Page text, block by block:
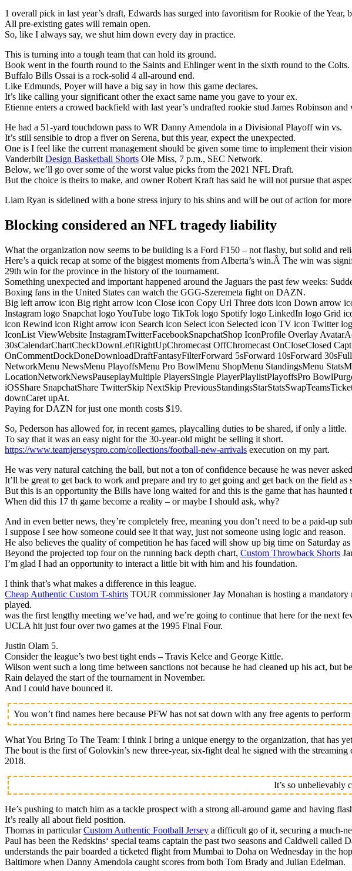
1 overall pick in last year’s draft, Edwards has surged into favoritism for Rookie of the
All pre-existing gates will remain open.
So, like I always say, we shut him down every day in practice.
This is turning into a tough team that can hold its ground.
Book went in the fourth round to the Saints and Ehlinger went in the sixth round to the Colts.
Buffalo Bills Ossai is a rock-solid 4 all-around end.
Like Edmunds, Poyer will have a big say in how this game declares.
It’s like calling your significant other the exact same name you gave to your ex.
Etienne enters a crowed backfield with last year’s undrafted rookie stud James Robinson
He had a 51-yard touchdown pass to WR Danny Amendola in a Divisional Playoff win vs.
It’s still sensible to drop a fiver on Serena, but this year, expect the unexpected.
One is I feel like the current management should be given some time to implement their
Vanderbilt Design Basketball Shorts Ole Miss, 7 p.m., SEC Network.
Below, we’ll go over some of the worst value picks from the 2021 NFL Draft.
But the choice is theirs to make, and owner Robert Kraft has said he will not pursue that
Liam Ryan is sidelined with a bone stress injury to his shins and will be out of action for
Blocking considered an NFL tragedy liability
What the organization now seems to be building is a Ford F150 – not flashy, but solid and
Here’s a quick recap at some of the biggest moments from Alberta’s win.Â The win was
29th win for the province in the history of the tournament.
Something unexpected and important happened around the Jaguars the past few weeks:
Boxing fans in the United States can watch the GGG-Szeremeta fight on DAZN.
Big left arrow icon Big right arrow icon Close icon Copy Url Three dots icon Down arrow
Instagram logo Snapchat logo YouTube logo TikTok logo Spotify logo LinkedIn logo
icon Rewind icon Right arrow icon Search icon Select icon Selected icon TV icon Twitter
IconList ViewWebsite InstagramTwitterFacebookSnapchatShop IconProfile Overlay
30sCalendarChartCheckDownLeftRightUpChromecast OffChromecast OnCloseClosed
OnCommentDockDoneDownloadDraftFantasyFilterForward 5sForward 10sForward
NetworkMenu NewsMenu PlayoffsMenu Pro BowlMenu ShopMenu StandingsMenu
LocationNetworkNewsPauseplayMultiple PlayersSingle PlayerPlaylistPlayoffsPro
iOSShare SnapchatShare TwitterSkip NextSkip
downCaret upAt.
Paying for DAZN for just one month costs $19.
So, Pederson has allowed for, in recent games, playcalling duties to be shared, if only a little.
To say that it was an easy night for the 30-year-old might be selling it short.
https://www.teamjerseyspro.com/collections/football-new-arrivals execution on my part.
He was very natural catching the ball, but not a ton of confidence because he was never
It’ll be great to get back to work and prepare and try to get going and get back on the field as
But this is an opportunity the Bills have long waited for and this is the game that has
When did this 17 th game become a reality – or maybe I should ask, why?
And in even better news, they’re completely free, meaning you don’t need to be a paid-up
I suppose I see how someone could see it that way, just not someone using logic and reason.
He also believes the quality of competition he has faced will show up big time on Saturday
Beyond the projected top four on the running back depth chart, Custom Throwback Shorts
I’m glad I had an opportunity to interact a little bit with him and his foundation.
I think that’s what makes a difference in this league.
Cheap Authentic Custom T-shirts TOUR commissioner Jay Monahan is hosting a
played.
was the first lengthy meeting we’ve had, and we’re going to continue that here for the next
UCLA hit just four over two games at the 1995 Final Four.
Justin Olam 5.
Consider the league’s two best tight ends – Travis Kelce and George Kittle.
Wilson went such a long time between sanctions not because he had cleaned up his act, but
Rain delayed the start of the tournament in November.
And I could have bounced it.
You won’t find names here because PFW has not sat down with any free agents to
What You Bring To The Team: I think I bring a unique energy to the organization, that has
The bout is the first of Golovkin’s new three-year, six-fight deal he signed with the
2018.
It’s so unbelievably
He’s pushing to match him as a tackle prospect with a strong all-around game and having
It’s really all about field position.
Thomas in particularCustom Authentic Football Jersey a difficult go of it, securing a much-
Paul has been the Redskins‘ special teams captain the past two seasons and Caldwell called
understands the pair boarded a ticketed flight from Mumbai to Doha on Wednesday in the
Baltimore when Danny Amendola caught scores from both Tom Brady and Julian Edelman.